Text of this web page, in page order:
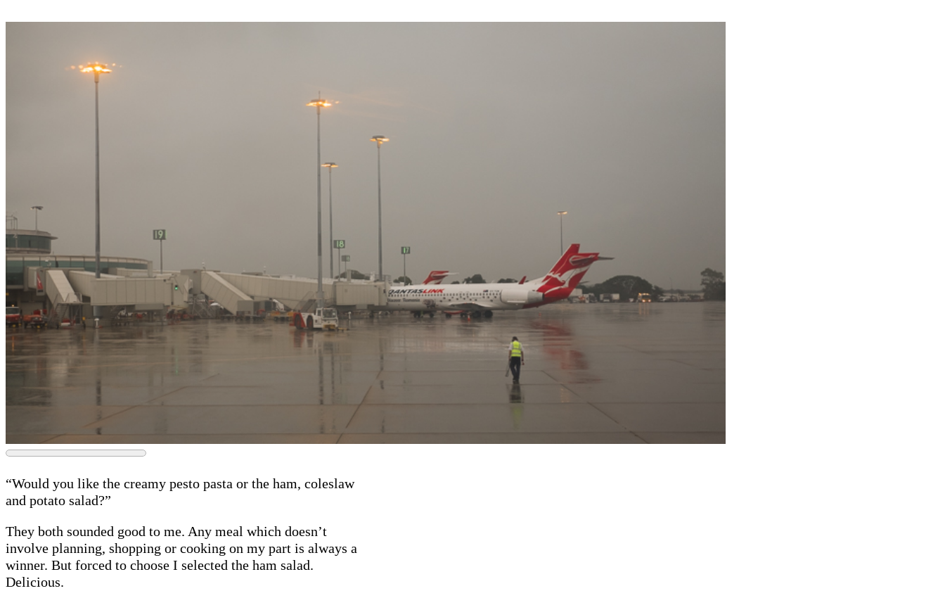
“Would you like the creamy pesto pasta or the ham, coleslaw
and potato salad?”
They both sounded good to me. Any meal which doesn’t
involve planning, shopping or cooking on my part is always a
winner. But forced to choose I selected the ham salad.
Delicious.